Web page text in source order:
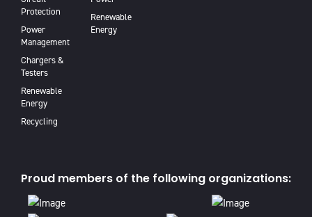
Protection
Power
Management
Chargers &
Testers
Renewable
Energy
Recycling
Renewable
Energy
Proud members of the following organizations: